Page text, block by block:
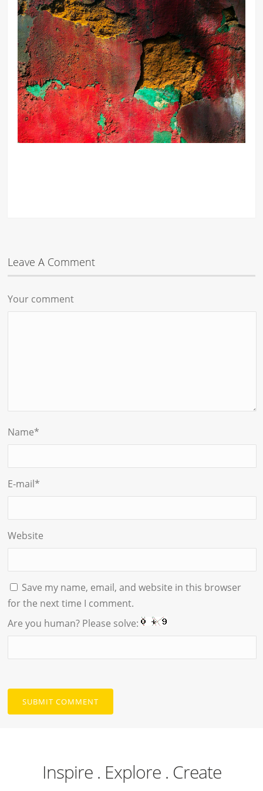
Leave A Comment
Your comment
Name*
E-mail*
Website
Save my name, email, and website in this browser
for the next time I comment.
Are you human? Please solve:
Inspire . Explore . Create